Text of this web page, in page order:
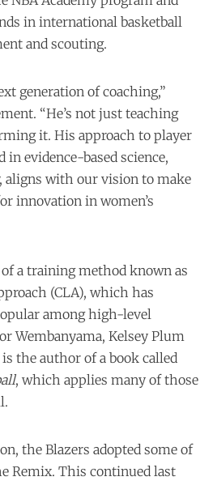
in international basketball
and scouting.
generation of coaching,”
“He’s not just teaching
it. His approach to player
in evidence-based science,
aligns with our vision to make
innovation in women’s
a training method known as
(CLA), which has
among high-level
Wembanyama, Kelsey Plum
is the author of a book called
, which applies many of those
the Blazers adopted some of
Remix. This continued last